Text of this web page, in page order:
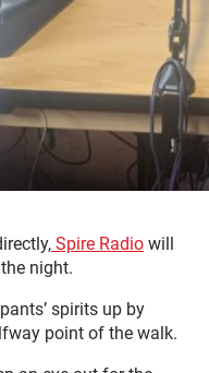
Spire Radio will
night.
spirits up by
point of the walk.